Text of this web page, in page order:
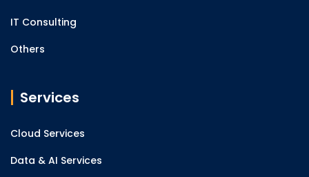
IT Consulting
Others
Services
Cloud Services
Data & AI Services